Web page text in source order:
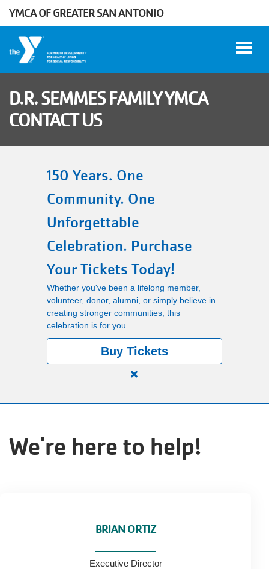
YMCA OF GREATER SAN ANTONIO
User
account
menu
DONATE
Main
navigation
(mobile)
PROGRAMS
LOCATIONS
D.R. SEMMES FAMILY YMCA
CONTACT US
150 Years. One
Community. One
Unforgettable
Celebration. Purchase
Your Tickets Today!
Whether you've been a lifelong member,
volunteer, donor, alumni, or simply believe in
creating stronger communities, this
celebration is for you.
Buy Tickets
Close
Community.
Your
Today!
We're here to help!
BRIAN ORTIZ
Executive Director